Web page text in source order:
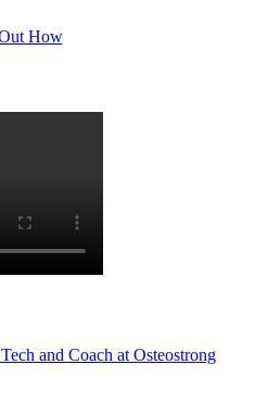
How
and Coach at Osteostrong